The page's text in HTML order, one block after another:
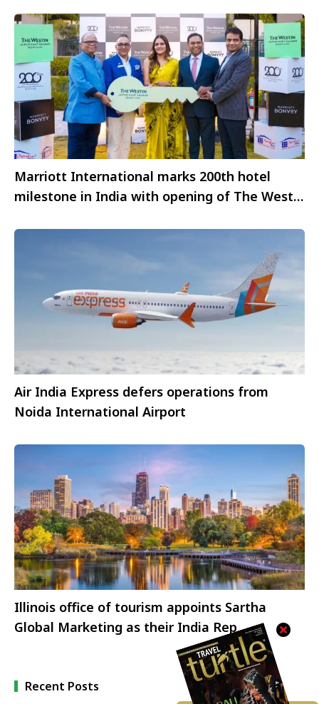
Marriott International marks 200th hotel
milestone in India with opening of The Westin
Air India Express defers operations from
Noida International Airport
Illinois office of tourism appoints Sartha
Global Marketing as their India Rep
Recent Posts